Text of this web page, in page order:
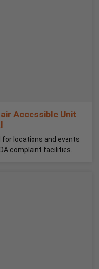
Accessible Unit
for locations and events
complaint facilities.